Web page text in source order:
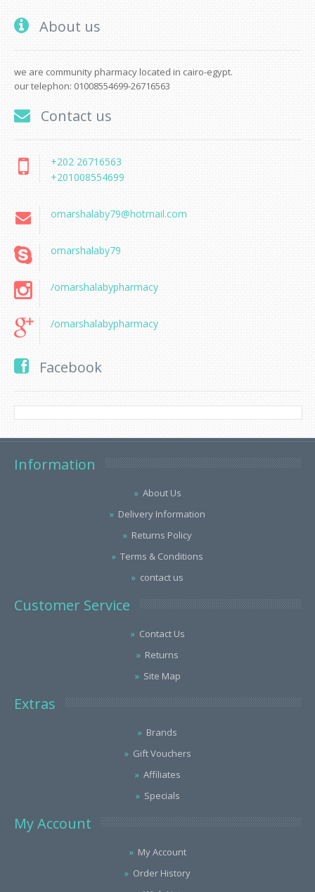
About us
we are community pharmacy located in cairo-egypt.
our telephon: 01008554699-26716563
Contact us
+202 26716563
+201008554699
omarshalaby79@hotmail.com
omarshalaby79
/omarshalabypharmacy
/omarshalabypharmacy
Facebook
Information
About Us
Delivery Information
Returns Policy
Terms & Conditions
contact us
Customer Service
Contact Us
Returns
Site Map
Extras
Brands
Gift Vouchers
Affiliates
Specials
My Account
My Account
Order History